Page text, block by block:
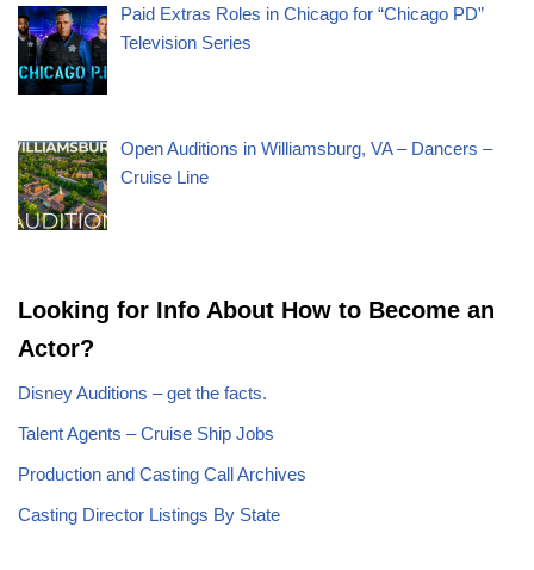
Paid Extras Roles in Chicago for “Chicago PD”
Television Series
Open Auditions in Williamsburg, VA – Dancers –
Cruise Line
Looking for Info About How to Become an
Actor?
Disney Auditions – get the facts.
Talent Agents – Cruise Ship Jobs
Production and Casting Call Archives
Casting Director Listings By State